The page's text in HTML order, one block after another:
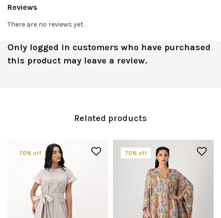
Reviews
There are no reviews yet.
Only logged in customers who have purchased
this product may leave a review.
Related products
70% off 70% off